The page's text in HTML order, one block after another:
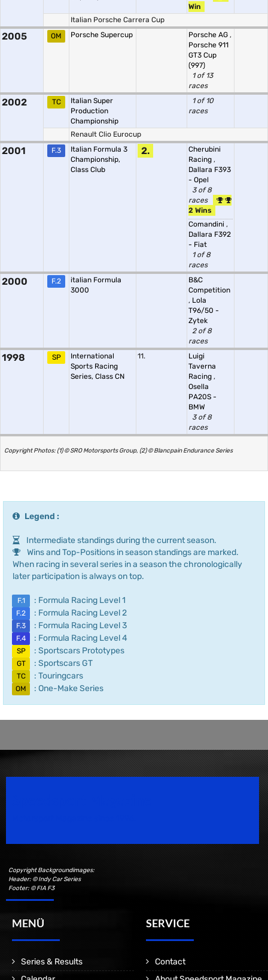
Win
Italian Porsche Carrera Cup
2005 OM Porsche Supercup Porsche AG ,
Porsche 911
GT3 Cup
(997)
1 of 13
races
2002 TC
Italian Super
Production
Championship
1 of 10
races
Renault Clio Eurocup
2001 F.3
Italian Formula 3
Championship,
Class Club
2.
Cherubini
Racing ,
Dallara F393
- Opel
3 of 8
races
2 Wins
Comandini ,
Dallara F392
- Fiat
1 of 8
races
2000 F.2
italian Formula
3000
B&C
Competition
, Lola
T96/50 -
Zytek
2 of 8
races
1998 SP
International
Sports Racing
Series, Class CN
11.
Luigi
Taverna
Racing ,
Osella
PA20S -
BMW
3 of 8
races
Copyright Photos: (1) © SRO Motorsports Group, (2) © Blancpain Endurance Series
Legend :
Intermediate standings during the current season.
Wins and Top-Positions in season standings are marked.
When racing in several series in a season the chronologically
later participation is always on top.
F.1 : Formula Racing Level 1
F.2 : Formula Racing Level 2
F.3 : Formula Racing Level 3
F.4 : Formula Racing Level 4
SP : Sportscars Prototypes
GT : Sportscars GT
TC : Touringcars
OM : One-Make Series
Copyright Backgroundimages:
Header: © Indy Car Series
Footer: © FIA F3
MENÜ
Series & Results
SERVICE
Contact